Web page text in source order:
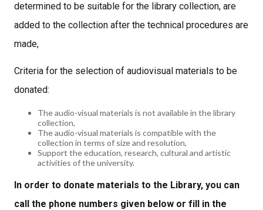
determined to be suitable for the library collection, are
added to the collection after the technical procedures are
made,
Criteria for the selection of audiovisual materials to be
donated:
The audio-visual materials is not available in the library
collection,
The audio-visual materials is compatible with the
collection in terms of size and resolution,
Support the education, research, cultural and artistic
activities of the university.
In order to donate materials to the Library, you can
call the phone numbers given below or fill in the